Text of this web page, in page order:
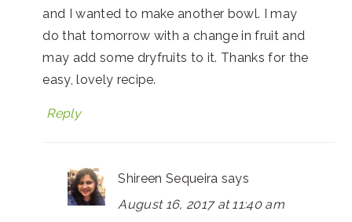
and I wanted to make another bowl. I may
do that tomorrow with a change in fruit and
may add some dryfruits to it. Thanks for the
easy, lovely recipe.
Reply
Shireen Sequeira says
August 16, 2017 at 11:40 am